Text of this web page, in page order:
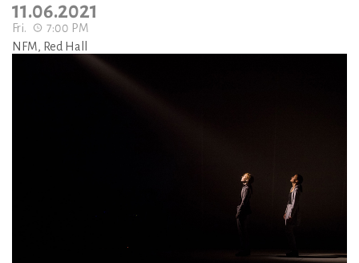
11.06.2021
Fri.
7:00 PM
NFM, Red Hall